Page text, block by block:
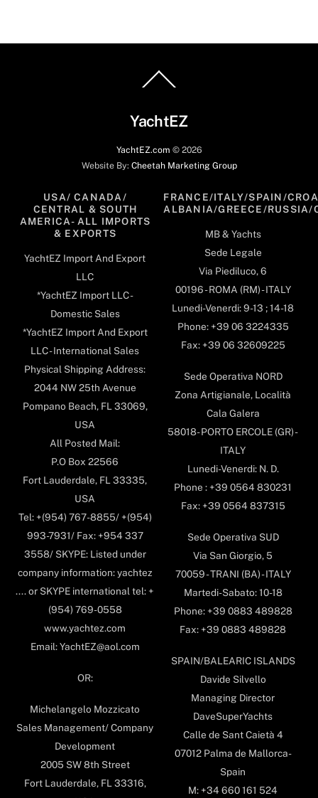
To
YachtEZ
YachtEZ.com © 2026
Website By: Cheetah Marketing Group
USA/ CANADA/
CENTRAL & SOUTH
AMERICA- ALL IMPORTS
& EXPORTS
YachtEZ Import And Export
LLC
*YachtEZ Import LLC -
Domestic Sales
*YachtEZ Import And Export
LLC - International Sales
Physical Shipping Address:
2044 NW 25th Avenue
Pompano Beach, FL 33069,
USA
All Posted Mail:
P.O Box 22566
Fort Lauderdale, FL 33335,
USA
Tel: +(954) 767-8855/ +(954)
993-7931/ Fax: +954 337
3558/ SKYPE: Listed under
company information: yachtez
.... or SKYPE international tel: +
(954) 769-0558
www.yachtez.com
Email: YachtEZ@aol.com
OR:
Michelangelo Mozzicato
Sales Management/ Company
Development
2005 SW 8th Street
Fort Lauderdale, FL 33316,
FRANCE/ITALY/SPAIN/
ALBANIA/GREECE/RUSSIA/
MB & Yachts
Sede Legale
Via Piediluco, 6
00196 - ROMA (RM) - ITALY
Lunedi-Venerdi: 9-13 ; 14-18
Phone: +39 06 3224335
Fax: +39 06 32609225
Sede Operativa NORD
Zona Artigianale, Località
Cala Galera
58018- PORTO ERCOLE (GR) -
ITALY
Lunedi-Venerdi: N. D.
Phone : +39 0564 830231
Fax: +39 0564 837315
Sede Operativa SUD
Via San Giorgio, 5
70059 - TRANI (BA) - ITALY
Martedi-Sabato: 10-18
Phone: +39 0883 489828
Fax: +39 0883 489828
SPAIN/BALEARIC ISLANDS
Davide Silvello
Managing Director
DaveSuperYachts
Calle de Sant Caietà 4
07012 Palma de Mallorca-
Spain
M: +34 660 161 524